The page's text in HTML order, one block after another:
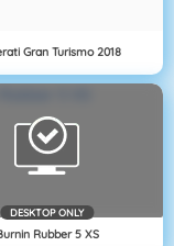
Gran Turismo 2018
DESKTOP ONLY
Rubber 5 XS